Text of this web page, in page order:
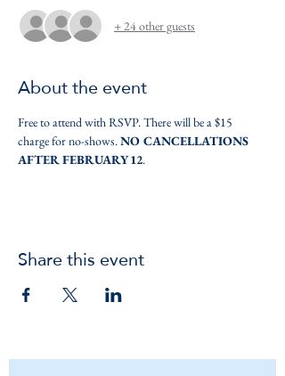
+ 24 other guests
About the event
Free to attend with RSVP. There will be a $15
charge for no-shows. NO CANCELLATIONS
AFTER FEBRUARY 12.
Share this event